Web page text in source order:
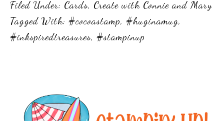
Filed Under: Cards, Create with Connie and Mary
Tagged With: #cocoastamp, #huginamug,
#inkspiredtreasures, #stampinup
Sidebar